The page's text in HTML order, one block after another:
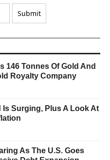
146 Tonnes Of Gold And
Royalty Company
Is Surging, Plus A Look At
As The U.S. Goes